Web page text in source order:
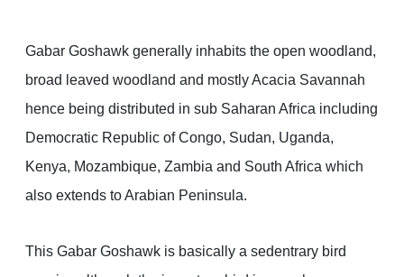
Gabar Goshawk generally inhabits the open woodland,
broad leaved woodland and mostly Acacia Savannah
hence being distributed in sub Saharan Africa including
Democratic Republic of Congo, Sudan, Uganda,
Kenya, Mozambique, Zambia and South Africa which
also extends to Arabian Peninsula.
This Gabar Goshawk is basically a sedentrary bird